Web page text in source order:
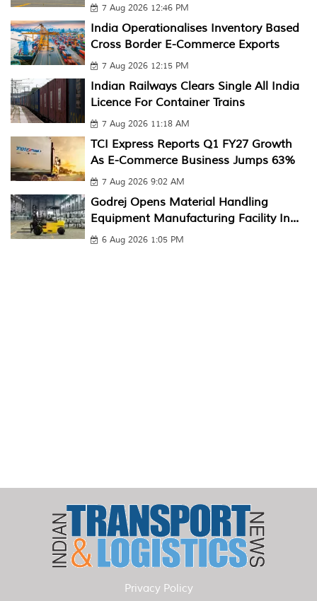
7 Aug 2026 12:46 PM
India Operationalises Inventory Based
Cross Border E-Commerce Exports
7 Aug 2026 12:15 PM
Indian Railways Clears Single All India
Licence For Container Trains
7 Aug 2026 11:18 AM
TCI Express Reports Q1 FY27 Growth
As E-Commerce Business Jumps 63%
7 Aug 2026 9:02 AM
Godrej Opens Material Handling
Equipment Manufacturing Facility In...
6 Aug 2026 1:05 PM
Privacy Policy